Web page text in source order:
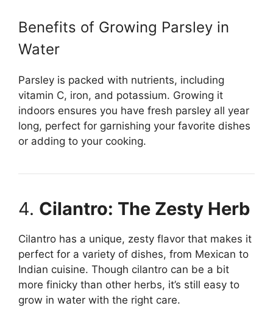
Benefits of Growing Parsley in
Water
Parsley is packed with nutrients, including
vitamin C, iron, and potassium. Growing it
indoors ensures you have fresh parsley all year
long, perfect for garnishing your favorite dishes
or adding to your cooking.
4. Cilantro: The Zesty Herb
Cilantro has a unique, zesty flavor that makes it
perfect for a variety of dishes, from Mexican to
Indian cuisine. Though cilantro can be a bit
more finicky than other herbs, it’s still easy to
grow in water with the right care.